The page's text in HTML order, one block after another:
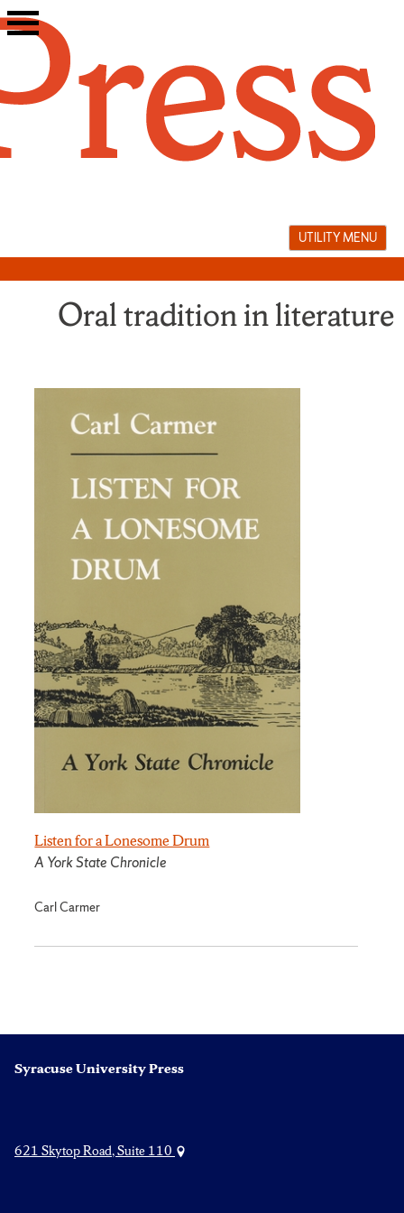
Skip
to
UTILITY MENU
Oral tradition in literature
Listen for a Lonesome Drum
A York State Chronicle
Carl Carmer
Syracuse University Press
621 Skytop Road, Suite 110